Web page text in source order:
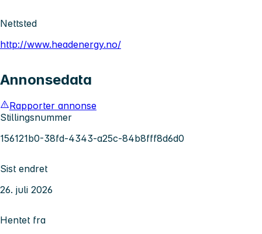
Nettsted
http://www.headenergy.no/
Annonsedata
Rapporter annonse
Stillingsnummer
156121b0-38fd-4343-a25c-84b8fff8d6d0
Sist endret
26. juli 2026
Hentet fra